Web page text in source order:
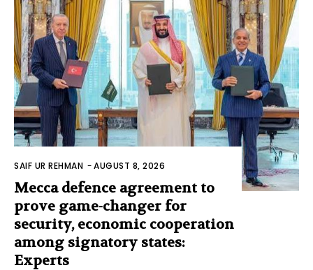
SAIF UR REHMAN -AUGUST 8, 2026
Mecca defence agreement to
prove game-changer for
security, economic cooperation
among signatory states:
Experts